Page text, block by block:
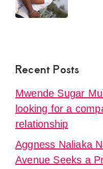
Recent Posts
Mwende Sugar
looking for a
relationship
Aggness Naliaka
Avenue Seeks a